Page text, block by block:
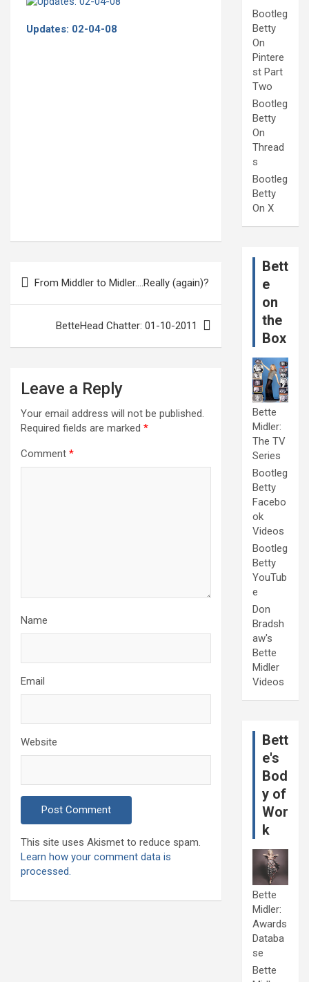
Updates: 02-04-08
From Middler to Midler….Really (again)?
BetteHead Chatter: 01-10-2011
Leave a Reply
Your email address will not be published.
Required fields are marked *
Comment *
Name
Email
Website
This site uses Akismet to reduce spam.
Learn how your comment data is
processed.
Bootleg
Betty
On
Pintere
st Part
Two
Bootleg
Betty
On
Thread
s
Bootleg
Betty
On X
Bett
e
on
the
Box
Bette
Midler:
The TV
Series
Bootleg
Betty
Facebo
ok
Videos
Bootleg
Betty
YouTub
e
Don
Bradsh
aw's
Bette
Midler
Videos
Bett
e's
Bod
y of
Wor
k
Bette
Midler:
Awards
Databa
se
Bette